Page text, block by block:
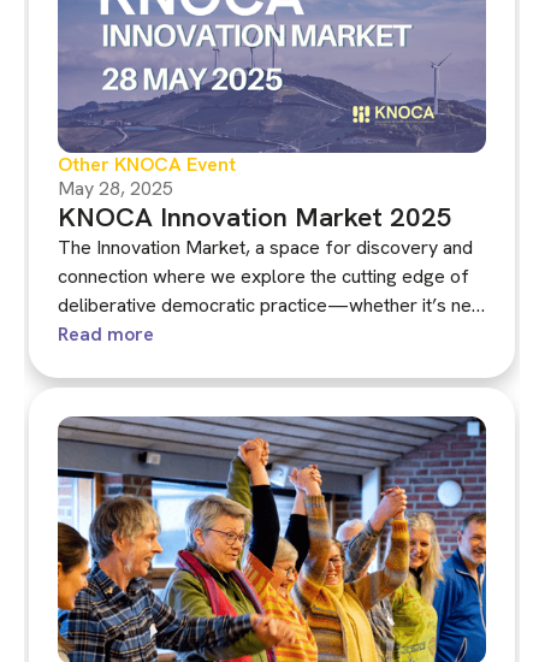
Other KNOCA Event
May 28, 2025
KNOCA Innovation Market 2025
The Innovation Market, a space for discovery and
connection where we explore the cutting edge of
deliberative democratic practice—whether it’s new
ways to support learning and deliberation within
recommendation writing, or bold proposals for
integrating assemblies into broader democratic
systems.
Read more